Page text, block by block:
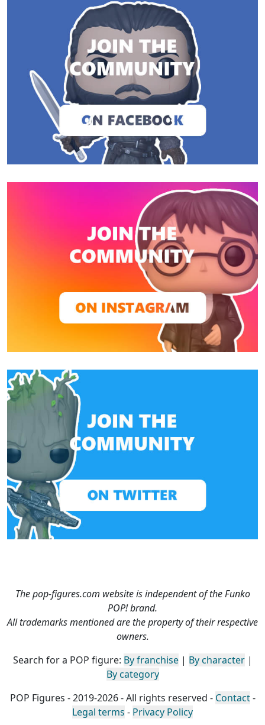
The pop-figures.com website is independent of the Funko
POP! brand.
All trademarks mentioned are the property of their respective
owners.
Search for a POP figure: By franchise| By character|
By category
POP Figures - 2019-2026 - All rights reserved - Contact-
Legal terms - Privacy Policy